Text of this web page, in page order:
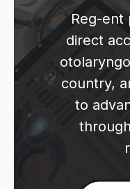
Reg-ent
direct
country,
to